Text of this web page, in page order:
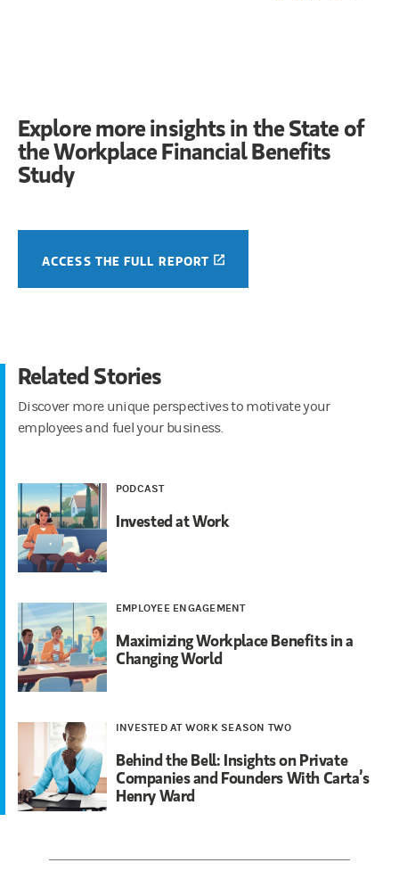
Explore more insights in the State of
the Workplace Financial Benefits
Study
ACCESS THE FULL REPORT
Related Stories
Discover more unique perspectives to motivate your
employees and fuel your business.
PODCAST
Invested at Work
EMPLOYEE ENGAGEMENT
Maximizing Workplace Benefits in a
Changing World
INVESTED AT WORK SEASON TWO
Behind the Bell: Insights on Private
Companies and Founders With Carta’s
Henry Ward